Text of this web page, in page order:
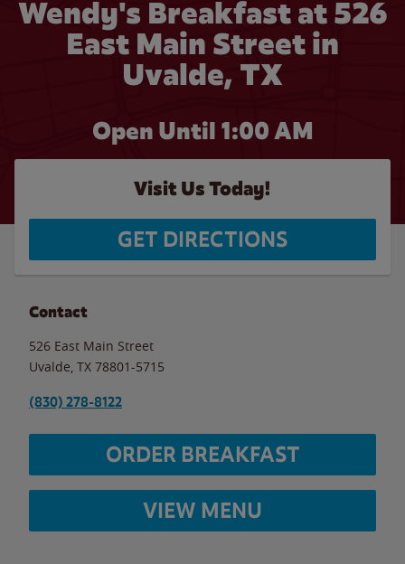
Wendy's Breakfast at 526
East Main Street in
Uvalde, TX
Open Until 1:00 AM
Visit Us Today!
GET DIRECTIONS
Contact
526 East Main Street
Uvalde TX 78801-5715
(830) 278-8122
ORDER BREAKFAST
VIEW MENU